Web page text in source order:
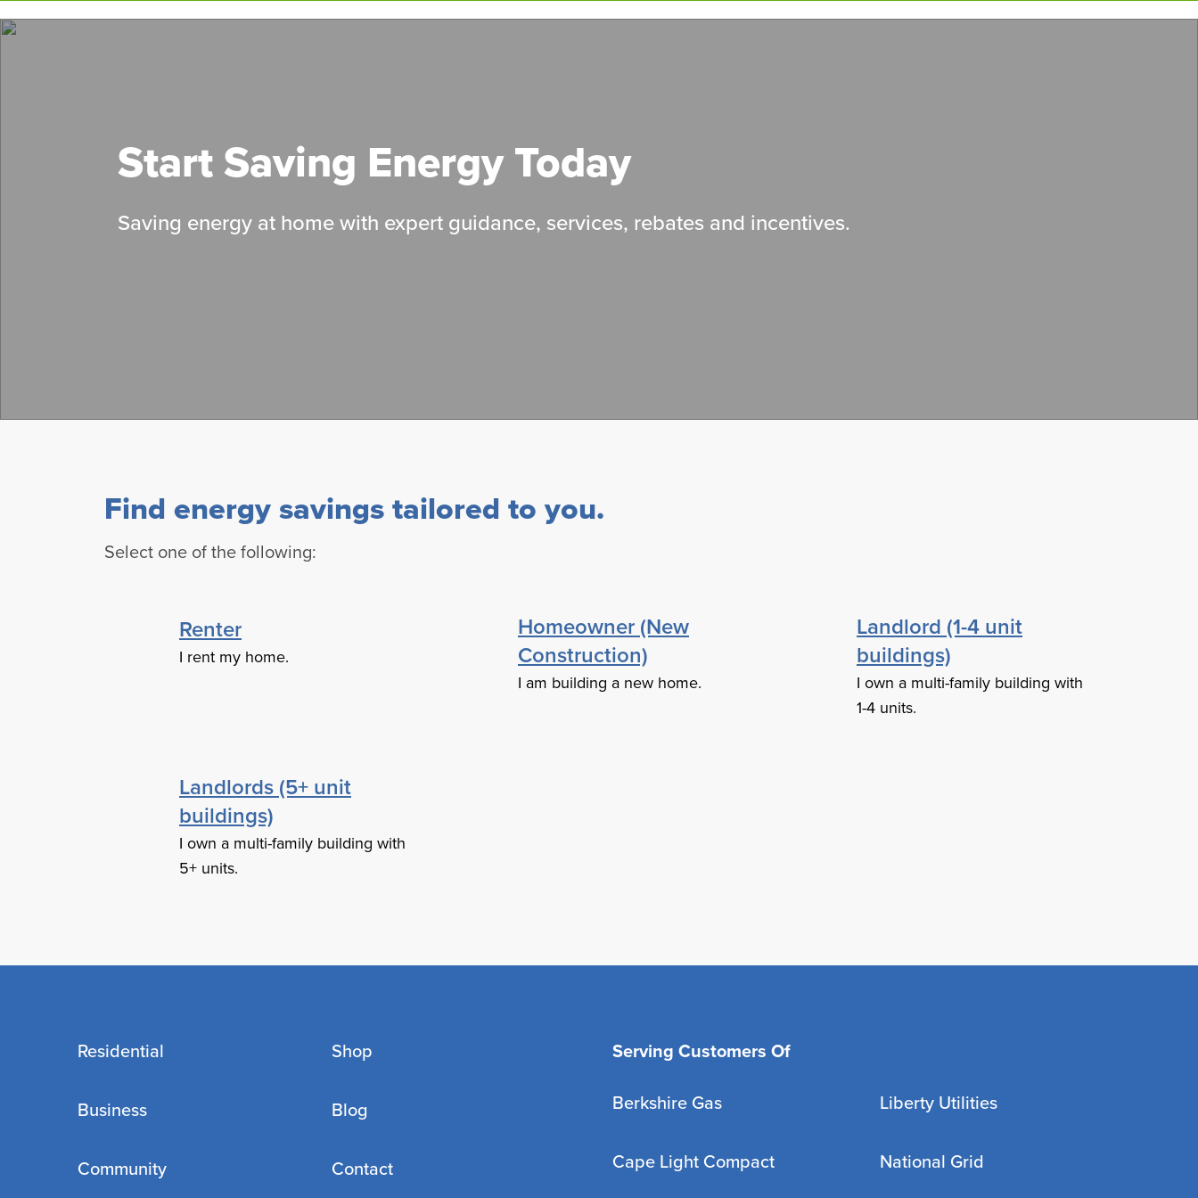
to
Start Saving Energy Today
Saving energy at home with expert guidance, services, rebates and incentives.
Find energy savings tailored to you.
Select one of the following:
Renter
I rent my home.
Homeowner (New
Construction)
I am building a new home.
Landlord (1-4 unit
buildings)
I own a multi-family building with
1-4 units.
Landlords (5+ unit
buildings)
I own a multi-family building with
5+ units.
Residential
Business
Community
Shop
Blog
Contact
Serving Customers Of
Berkshire Gas
Cape Light Compact
Liberty Utilities
National Grid